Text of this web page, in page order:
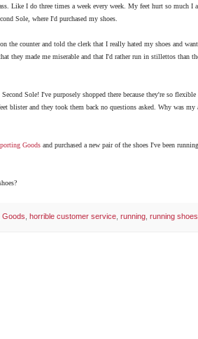
Like I do three times a week every week. My feet hurt so much I
Sole, where I'd purchased my shoes.
counter and told the clerk that I really hated my shoes and
they made me miserable and that I'd rather run in stillettos than
Sole! I've purposely shopped there because they're so
blister and they took them back no questions asked. Why was
Goods and purchased a new pair of the shoes I've been
Goods, horrible customer service, running, running shoes